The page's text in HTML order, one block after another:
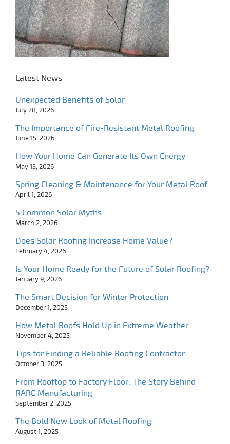
Latest News
Unexpected Benefits of Solar
July 28, 2026
The Importance of Fire-Resistant Metal Roofing
June 15, 2026
How Your Home Can Generate Its Own Energy
May 15, 2026
Spring Cleaning & Maintenance for Your Metal Roof
April 1, 2026
5 Common Solar Myths
March 2, 2026
Does Solar Roofing Increase Home Value?
February 4, 2026
Is Your Home Ready for the Future of Solar Roofing?
January 9, 2026
The Smart Decision for Winter Protection
December 1, 2025
How Metal Roofs Hold Up in Extreme Weather
November 4, 2025
Tips for Finding a Reliable Roofing Contractor
October 3, 2025
From Rooftop to Factory Floor: The Story Behind
RARE Manufacturing
September 2, 2025
The Bold New Look of Metal Roofing
August 1, 2025